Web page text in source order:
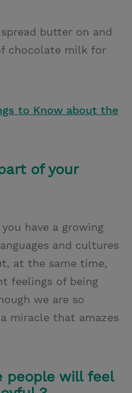
butter on and
chocolate milk for
to Know about the
of your
have a growing
and cultures
at the same time,
feelings of being
we are so
miracle that amazes
people will feel